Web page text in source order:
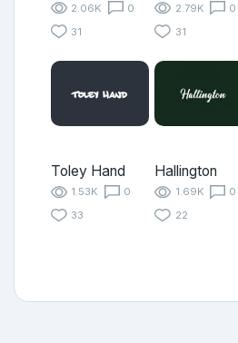
2.06K
0
31
2.79K
0
31
Toley Hand
1.53K
0
33
Hallington
1.69K
0
22